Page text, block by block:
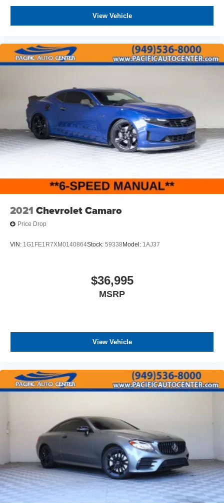
View Vehicle
2021 Chevrolet Camaro
Price Drop
VIN: 1G1FE1R7XM0140864Stock: 59338Model: 1AJ37
$36,995
MSRP
View Vehicle